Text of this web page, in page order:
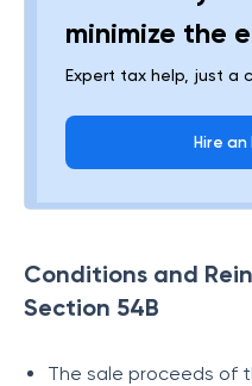
minimize the
Expert tax help, just a
Hire
Conditions and
Section 54B
The sale proceeds of